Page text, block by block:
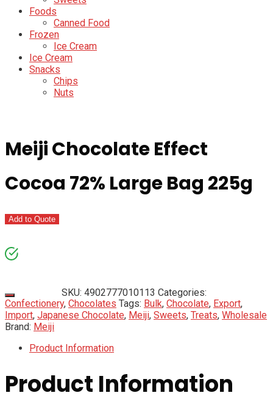
Foods
Canned Food
Frozen
Ice Cream
Ice Cream
Snacks
Chips
Nuts
Meiji Chocolate Effect
Cocoa 72% Large Bag 225g
Add to Quote
SKU: 4902777010113 Categories:
Confectionery, Chocolates Tags: Bulk, Chocolate, Export,
Import, Japanese Chocolate, Meiji, Sweets, Treats, Wholesale
Brand: Meiji
Product Information
Product Information